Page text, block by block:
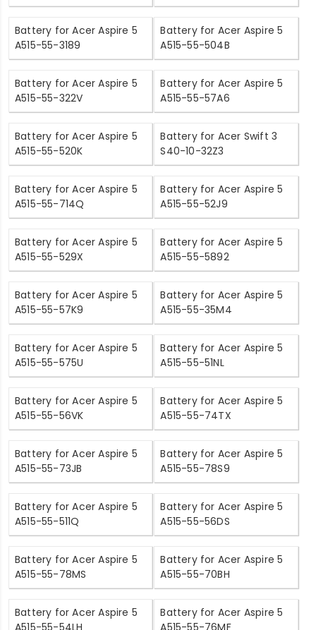
Battery for Acer Aspire 5
A515-55-3189
Battery for Acer Aspire 5
A515-55-504B
Battery for Acer Aspire 5
A515-55-322V
Battery for Acer Aspire 5
A515-55-57A6
Battery for Acer Aspire 5
A515-55-520K
Battery for Acer Swift 3
S40-10-32Z3
Battery for Acer Aspire 5
A515-55-714Q
Battery for Acer Aspire 5
A515-55-52J9
Battery for Acer Aspire 5
A515-55-529X
Battery for Acer Aspire 5
A515-55-5892
Battery for Acer Aspire 5
A515-55-57K9
Battery for Acer Aspire 5
A515-55-35M4
Battery for Acer Aspire 5
A515-55-575U
Battery for Acer Aspire 5
A515-55-51NL
Battery for Acer Aspire 5
A515-55-56VK
Battery for Acer Aspire 5
A515-55-74TX
Battery for Acer Aspire 5
A515-55-73JB
Battery for Acer Aspire 5
A515-55-78S9
Battery for Acer Aspire 5
A515-55-511Q
Battery for Acer Aspire 5
A515-55-56DS
Battery for Acer Aspire 5
A515-55-78MS
Battery for Acer Aspire 5
A515-55-70BH
Battery for Acer Aspire 5
A515-55-54LH
Battery for Acer Aspire 5
A515-55-76MF